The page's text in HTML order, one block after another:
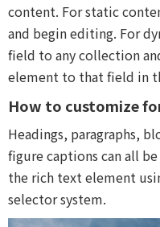
content. For static
and begin editing. For
field to any collection
element to that field in
How to customize
Headings, paragraphs,
figure captions can all
the rich text element
selector system.